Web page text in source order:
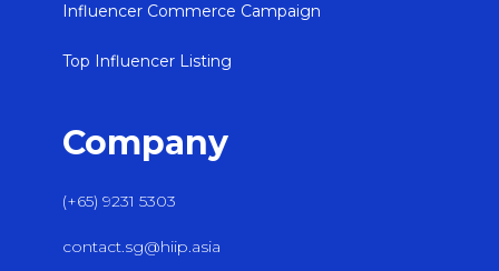
Influencer Commerce Campaign
Top Influencer Listing
Company
(+65) 9231 5303
contact.sg@hiip.asia